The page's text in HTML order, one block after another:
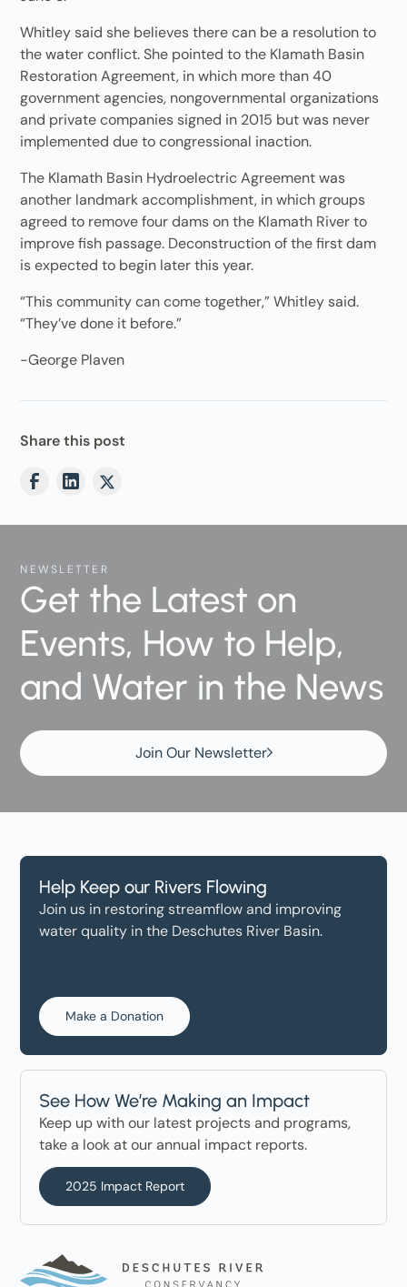
Whitley said she believes there can be a resolution to
the water conflict. She pointed to the Klamath Basin
Restoration Agreement, in which more than 40
government agencies, nongovernmental organizations
and private companies signed in 2015 but was never
implemented due to congressional inaction.
The Klamath Basin Hydroelectric Agreement was
another landmark accomplishment, in which groups
agreed to remove four dams on the Klamath River to
improve fish passage. Deconstruction of the first dam
is expected to begin later this year.
“This community can come together,” Whitley said.
“They’ve done it before.”
-George Plaven
Share this post
NEWSLETTER
Get the Latest on
Events, How to Help,
and Water in the News
Join Our Newsletter
Help Keep our Rivers Flowing
Join us in restoring streamflow and improving
water quality in the Deschutes River Basin.
Make a Donation
See How We’re Making an Impact
Keep up with our latest projects and programs,
take a look at our annual impact reports.
2025 Impact Report